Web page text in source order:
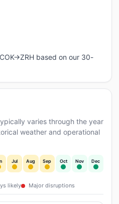
based on our 30-
varies through the year
weather and operational
Jul Aug Sep Oct Nov Dec
likely Major disruptions